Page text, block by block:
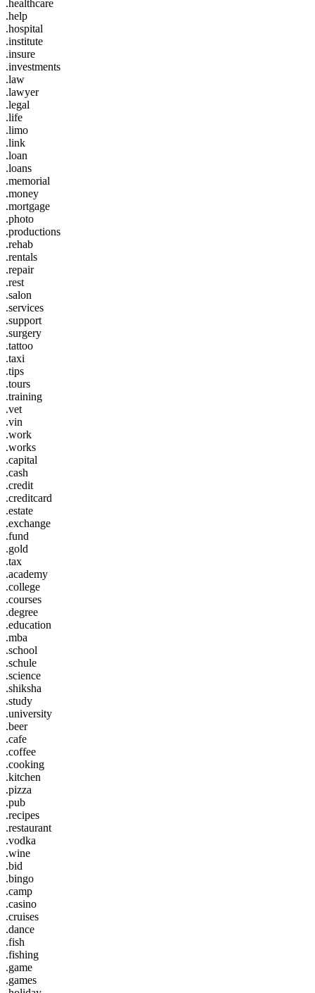
.healthcare
.help
.hospital
.institute
.insure
.investments
.law
.lawyer
.legal
.life
.limo
.link
.loan
.loans
.memorial
.money
.mortgage
.photo
.productions
.rehab
.rentals
.repair
.rest
.salon
.services
.support
.surgery
.tattoo
.taxi
.tips
.tours
.training
.vet
.vin
.work
.works
.capital
.cash
.credit
.creditcard
.estate
.exchange
.fund
.gold
.tax
.academy
.college
.courses
.degree
.education
.mba
.school
.schule
.science
.shiksha
.study
.university
.beer
.cafe
.coffee
.cooking
.kitchen
.pizza
.pub
.recipes
.restaurant
.vodka
.wine
.bid
.bingo
.camp
.casino
.cruises
.dance
.fish
.fishing
.game
.games